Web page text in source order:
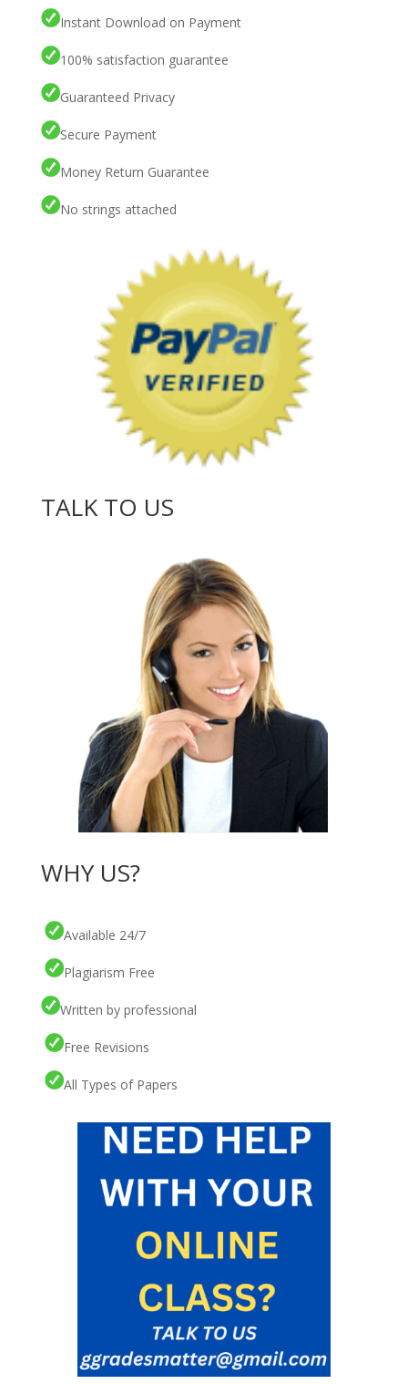
Instant Download on Payment
100% satisfaction guarantee
Guaranteed Privacy
Secure Payment
Money Return Guarantee
No strings attached
TALK TO US
WHY US?
Available 24/7
Plagiarism Free
Written by professional
Free Revisions
All Types of Papers